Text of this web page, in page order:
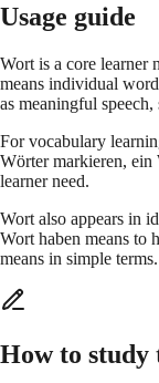
Usage guide
Wort is a core learner
means individual
as meaningful speech,
For vocabulary
Wörter markieren, ein
learner need.
Wort also appears in
Wort haben means to
means in simple terms.
How to study